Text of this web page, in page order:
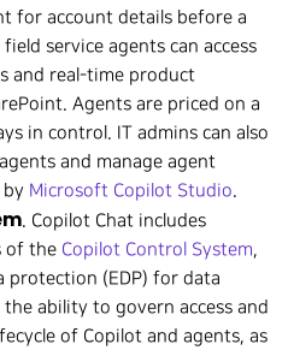
for account details before a
service agents can access
and real-time product
Agents are priced on a
in control. IT admins can also
and manage agent
by Microsoft Copilot Studio.
. Copilot Chat includes
of the Copilot Control System,
protection (EDP) for data
ability to govern access and
of Copilot and agents, as